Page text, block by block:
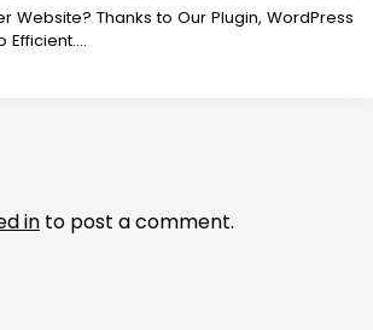
Website? Thanks to Our Plugin, WordPress
Efficient.…
in to post a comment.